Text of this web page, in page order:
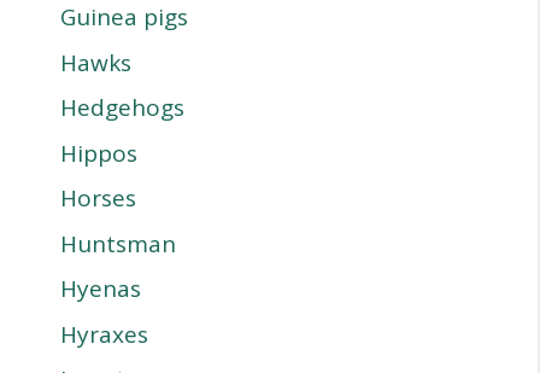
Guinea pigs
Hawks
Hedgehogs
Hippos
Horses
Huntsman
Hyenas
Hyraxes